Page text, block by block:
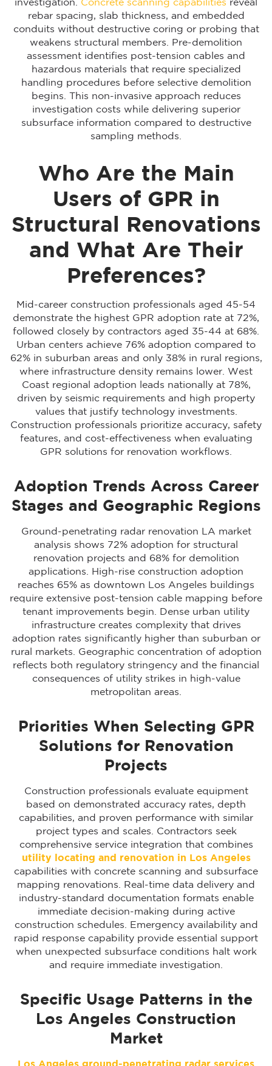
investigation. Concrete scanning capabilities reveal
rebar spacing, slab thickness, and embedded
conduits without destructive coring or probing that
weakens structural members. Pre-demolition
assessment identifies post-tension cables and
hazardous materials that require specialized
handling procedures before selective demolition
begins. This non-invasive approach reduces
investigation costs while delivering superior
subsurface information compared to destructive
sampling methods.
Who Are the Main
Users of GPR in
Structural Renovations
and What Are Their
Preferences?
Mid-career construction professionals aged 45-54
demonstrate the highest GPR adoption rate at 72%,
followed closely by contractors aged 35-44 at 68%.
Urban centers achieve 76% adoption compared to
62% in suburban areas and only 38% in rural regions,
where infrastructure density remains lower. West
Coast regional adoption leads nationally at 78%,
driven by seismic requirements and high property
values that justify technology investments.
Construction professionals prioritize accuracy, safety
features, and cost-effectiveness when evaluating
GPR solutions for renovation workflows.
Adoption Trends Across Career
Stages and Geographic Regions
Ground-penetrating radar renovation LA market
analysis shows 72% adoption for structural
renovation projects and 68% for demolition
applications. High-rise construction adoption
reaches 65% as downtown Los Angeles buildings
require extensive post-tension cable mapping before
tenant improvements begin. Dense urban utility
infrastructure creates complexity that drives
adoption rates significantly higher than suburban or
rural markets. Geographic concentration of adoption
reflects both regulatory stringency and the financial
consequences of utility strikes in high-value
metropolitan areas.
Priorities When Selecting GPR
Solutions for Renovation
Projects
Construction professionals evaluate equipment
based on demonstrated accuracy rates, depth
capabilities, and proven performance with similar
project types and scales. Contractors seek
comprehensive service integration that combines
utility locating and renovation in Los Angeles
capabilities with concrete scanning and subsurface
mapping renovations. Real-time data delivery and
industry-standard documentation formats enable
immediate decision-making during active
construction schedules. Emergency availability and
rapid response capability provide essential support
when unexpected subsurface conditions halt work
and require immediate investigation.
Specific Usage Patterns in the
Los Angeles Construction
Market